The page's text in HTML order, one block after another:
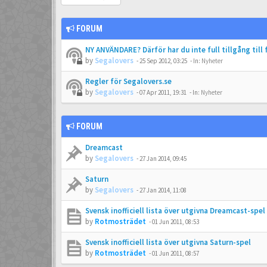
FORUM
NY ANVÄNDARE? Därför har du inte full tillgång
by Segalovers -25 Sep 2012, 03:25 - In: Nyheter
Regler för Segalovers.se
by Segalovers -07 Apr 2011, 19:31 - In: Nyheter
FORUM
Dreamcast
by Segalovers -27 Jan 2014, 09:45
Saturn
by Segalovers -27 Jan 2014, 11:08
Svensk inofficiell lista över utgivna Dreamcast-spel
by Rotmosträdet -01 Jun 2011, 08:53
Svensk inofficiell lista över utgivna Saturn-spel
by Rotmosträdet -01 Jun 2011, 08:57